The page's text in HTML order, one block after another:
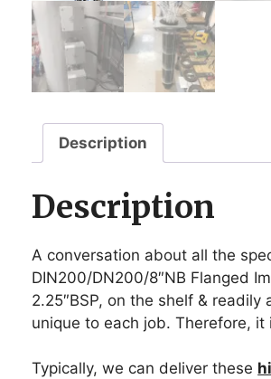
Description
Description
A conversation about all the
DIN200/DN200/8″NB Flanged
2.25″BSP, on the shelf &
unique to each job. Therefore,
Typically, we can deliver these